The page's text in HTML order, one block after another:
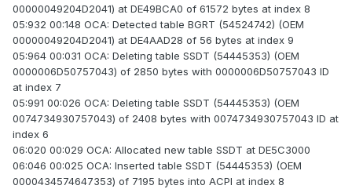
00000049204D2041) at DE49BCA0 of 61572 bytes at index 8
05:932 00:148 OCA: Detected table BGRT (54524742) (OEM
00000049204D2041) at DE4AAD28 of 56 bytes at index 9
05:964 00:031 OCA: Deleting table SSDT (54445353) (OEM
0000006D50757043) of 2850 bytes with 0000006D50757043 ID
at index 7
05:991 00:026 OCA: Deleting table SSDT (54445353) (OEM
0074734930757043) of 2408 bytes with 0074734930757043 ID at
index 6
06:020 00:029 OCA: Allocated new table SSDT at DE5C3000
06:046 00:025 OCA: Inserted table SSDT (54445353) (OEM
0000434574647353) of 7195 bytes into ACPI at index 8